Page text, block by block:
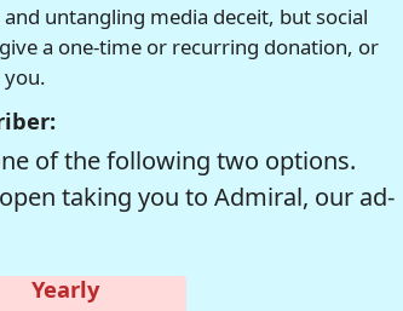
untangling media deceit, but social
a one-time or recurring donation, or
you.
of the following two options.
taking you to Admiral, our ad-
Yearly